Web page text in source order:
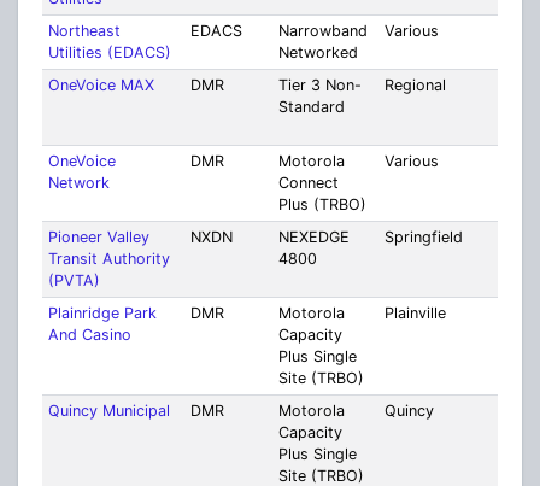
Northeast
Utilities (EDACS)
EDACS
Narrowband
Networked
Various
OneVoice MAX
DMR
Tier 3 Non-
Standard
Regional
OneVoice
Network
DMR
Motorola
Connect
Plus (TRBO)
Various
Pioneer Valley
Transit Authority
(PVTA)
NXDN
NEXEDGE
4800
Springfield
Plainridge Park
And Casino
DMR
Motorola
Capacity
Plus Single
Site (TRBO)
Plainville
Quincy Municipal DMR
Motorola
Capacity
Plus Single
Site (TRBO)
Quincy